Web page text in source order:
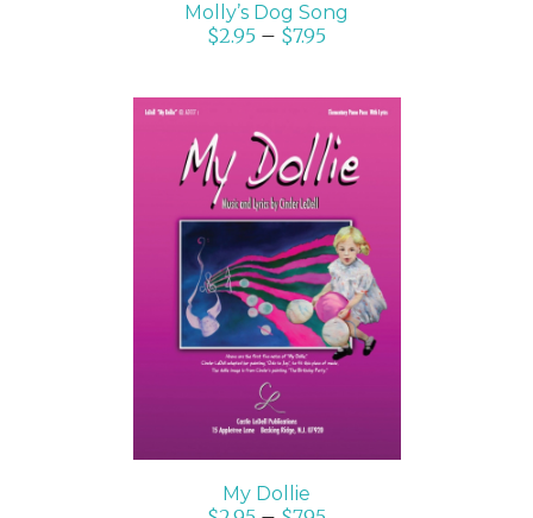
Molly’s Dog Song
$2.95 – $7.95
SELECT OPTIONS
/
DETAILS
My Dollie